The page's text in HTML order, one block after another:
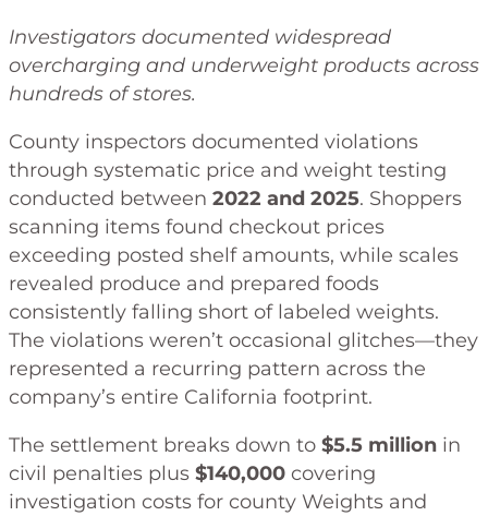
Investigators documented widespread
overcharging and underweight products across
hundreds of stores.
County inspectors documented violations
through systematic price and weight testing
conducted between 2022 and 2025. Shoppers
scanning items found checkout prices
exceeding posted shelf amounts, while scales
revealed produce and prepared foods
consistently falling short of labeled weights.
The violations weren’t occasional glitches—they
represented a recurring pattern across the
company’s entire California footprint.
The settlement breaks down to $5.5 million in
civil penalties plus $140,000 covering
investigation costs for county Weights and